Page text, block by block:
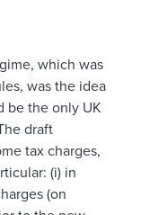
which was
was the idea
be the only UK
draft
tax charges,
(i) in
(on